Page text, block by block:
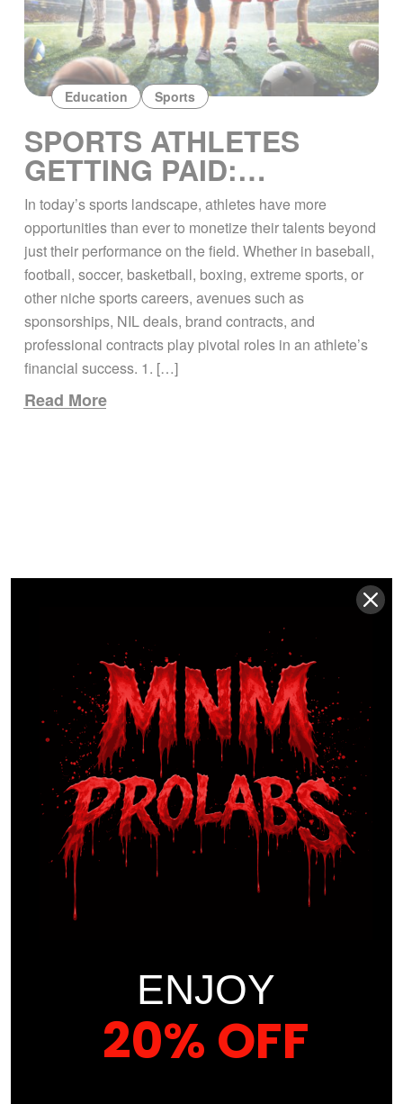
Education Sports
SPORTS ATHLETES
GETTING PAID:
UNDERSTANDING
SPONSORSHIPS, NIL
DEALS, AND BRAND
CONTRACTS
In today’s sports landscape, athletes have more
opportunities than ever to monetize their talents beyond
just their performance on the field. Whether in baseball,
football, soccer, basketball, boxing, extreme sports, or
other niche sports careers, avenues such as
sponsorships, NIL deals, brand contracts, and
professional contracts play pivotal roles in an athlete’s
financial success. 1. […]
Read More
Sports Workouts
THE EVOLUTION AND
FUTURE OF ATHLETIC
SPORTS
Introduction Athlete sports have always been at the
forefront of human physical achievement, pushing the
boundaries of what the human body can accomplish.
As we move further into the 21st century, the landscape
science, and technology. This article delves into the
Read More
ENJOY
20% OFF